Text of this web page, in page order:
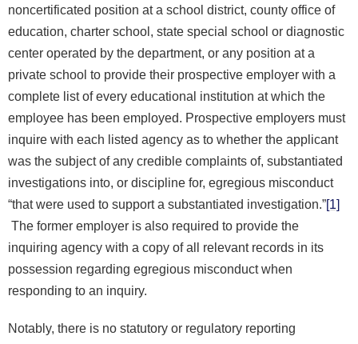
noncertificated position at a school district, county office of
education, charter school, state special school or diagnostic
center operated by the department, or any position at a
private school to provide their prospective employer with a
complete list of every educational institution at which the
employee has been employed. Prospective employers must
inquire with each listed agency as to whether the applicant
was the subject of any credible complaints of, substantiated
investigations into, or discipline for, egregious misconduct
“that were used to support a substantiated investigation.”[1]
The former employer is also required to provide the
inquiring agency with a copy of all relevant records in its
possession regarding egregious misconduct when
responding to an inquiry.
Notably, there is no statutory or regulatory reporting